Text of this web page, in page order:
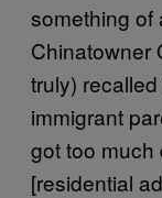
something of
Chinatowner
truly)
immigrant
got too much
[residential